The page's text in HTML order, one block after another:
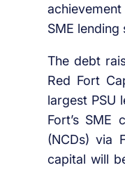
SME lending
The debt
Red Fort
largest PSU
Fort’s SME
(NCDs) via
capital will